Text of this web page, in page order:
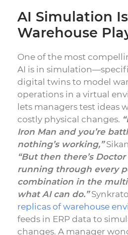
AI Simulation
Warehouse
One of the most
AI is in
digital twins to model
operations in a virtual
lets managers test ideas
costly physical changes.
Iron Man and you’re
nothing’s working,”
“But then there’s Doctor
running through every
combination in the
what AI can do.” Synkrato
replicas of warehouse
feeds in ERP data to
changes. A manager